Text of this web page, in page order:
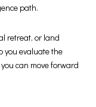
path.
retreat, or land
you evaluate the
can move forward